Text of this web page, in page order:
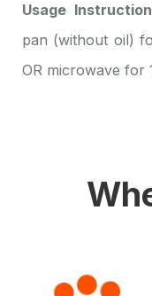
Usage
pan (without oil)
OR microwave for